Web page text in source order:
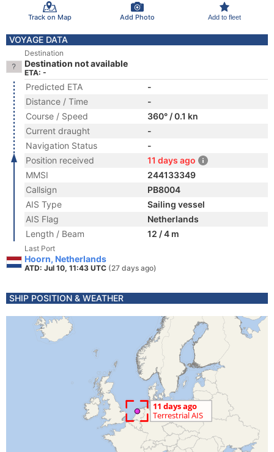
Track on Map Add Photo Add to fleet
VOYAGE DATA
Destination
Destination not available
ETA: -
Predicted ETA
-
Distance / Time
-
Course / Speed
360° / 0.1 kn
Current draught
-
Navigation Status
-
Position received
11 days ago
MMSI
244133349
Callsign
PB8004
AIS Type
Sailing vessel
AIS Flag
Netherlands
Length / Beam
12 / 4 m
Last Port
Hoorn, Netherlands
ATD: Jul 10, 11:43 UTC (27 days ago)
SHIP POSITION & WEATHER